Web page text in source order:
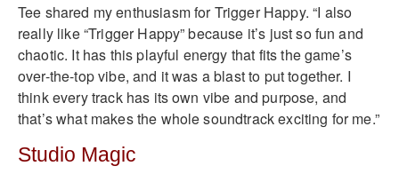
Tee shared my enthusiasm for Trigger Happy. “I also
really like “Trigger Happy” because it’s just so fun and
chaotic. It has this playful energy that fits the game’s
over-the-top vibe, and it was a blast to put together. I
think every track has its own vibe and purpose, and
that’s what makes the whole soundtrack exciting for me.”
Studio Magic